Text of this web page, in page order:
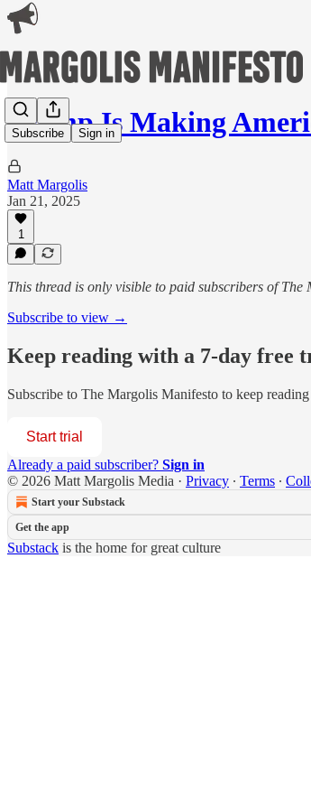
Subscribe Sign in
Trump Is Making
Matt Margolis
Jan 21, 2025
1
This thread is only visible to paid subscribers of The
Subscribe to view →
Keep reading with a 7-day free
Subscribe to The Margolis Manifesto to keep
Start trial
Already a paid subscriber? Sign in
© 2026 Matt Margolis Media · Privacy ∙ Terms ∙
Start your Substack
Get the app
Substack is the home for great culture